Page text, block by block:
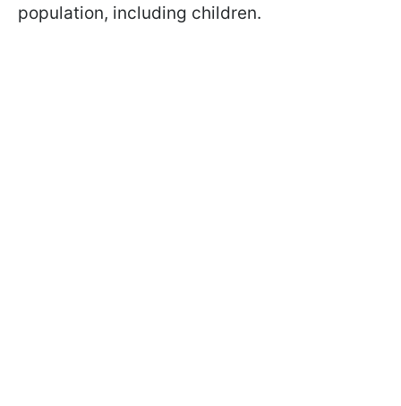
population, including children.